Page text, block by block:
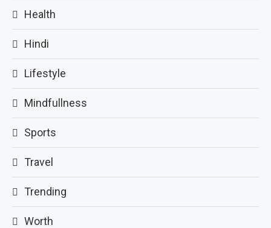
Health
Hindi
Lifestyle
Mindfullness
Sports
Travel
Trending
Worth